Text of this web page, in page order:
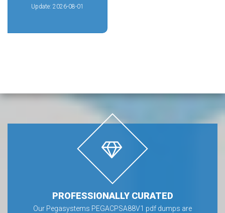
Update: 2026-08-01
PROFESSIONALLY CURATED
Our Pegasystems PEGACPSA88V1 pdf dumps are